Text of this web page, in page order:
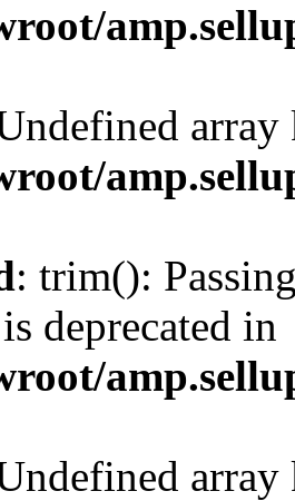
: trim():
deprecated in